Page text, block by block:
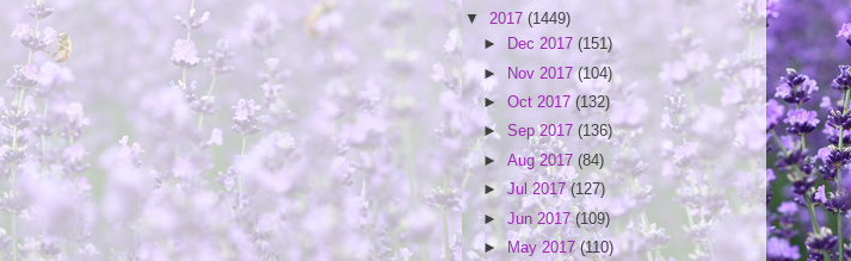
▼ 2017 (1449)
►
Dec 2017 (151)
►
Nov 2017(104)
► Oct 2017(132)
► Sep 2017 (136)
► Aug 2017 (84)
►Jul 2017(127)
► Jun 2017(109)
►May 2017(110)